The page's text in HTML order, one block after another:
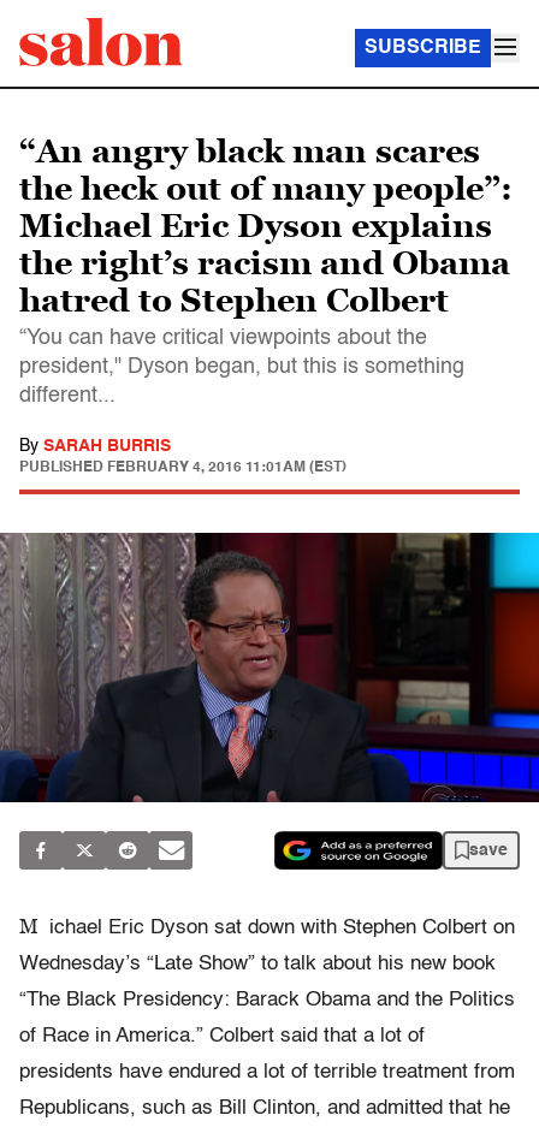
SUBSCRIBE
“An angry black man scares
the heck out of many people”:
Michael Eric Dyson explains
the right’s racism and Obama
hatred to Stephen Colbert
“You can have critical viewpoints about the
president," Dyson began, but this is something
different...
By SARAH BURRIS
PUBLISHED FEBRUARY 4, 2016 11:01AM (EST)
save
M
ichael Eric Dyson sat down with Stephen Colbert on
Wednesday’s “Late Show” to talk about his new book
“The Black Presidency: Barack Obama and the Politics
of Race in America.” Colbert said that a lot of
presidents have endured a lot of terrible treatment from
Republicans, such as Bill Clinton, and admitted that he